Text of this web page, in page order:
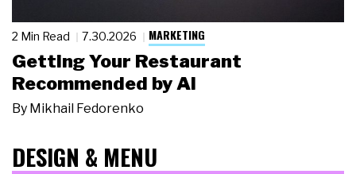
2 Min Read 7.30.2026 MARKETING
Getting Your Restaurant
Recommended by AI
By Mikhail Fedorenko
DESIGN & MENU